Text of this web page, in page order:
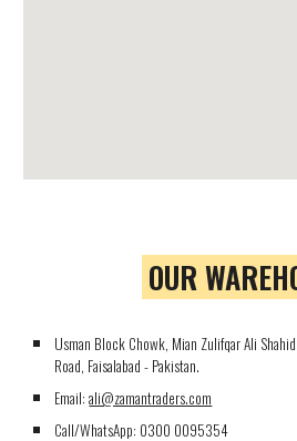
OUR
Usman Block Chowk, Mian Zulifqar Ali
Road, Faisalabad - Pakistan.
Email:ali@zamantraders.com
Call/WhatsApp: 0300 0095354